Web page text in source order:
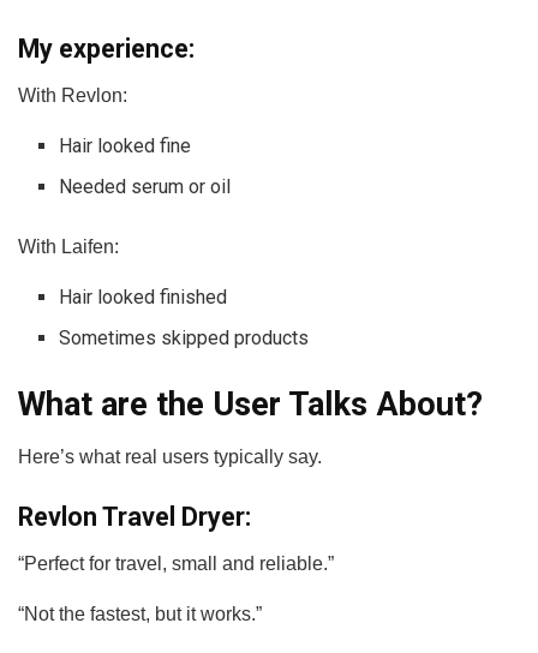
My experience:
With Revlon:
Hair looked fine
Needed serum or oil
With Laifen:
Hair looked finished
Sometimes skipped products
What are the User Talks About?
Here’s what real users typically say.
Revlon Travel Dryer:
“Perfect for travel, small and reliable.”
“Not the fastest, but it works.”